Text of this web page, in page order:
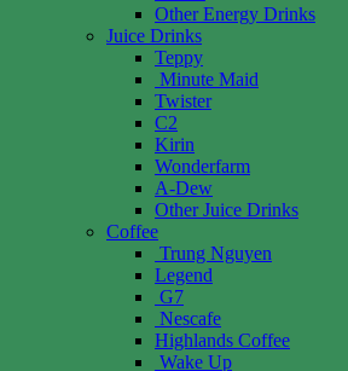
Other Energy Drinks
Juice Drinks
Teppy
Minute Maid
Twister
C2
Kirin
Wonderfarm
A-Dew
Other Juice Drinks
Coffee
Trung Nguyen
Legend
G7
Nescafe
Highlands Coffee
Wake Up